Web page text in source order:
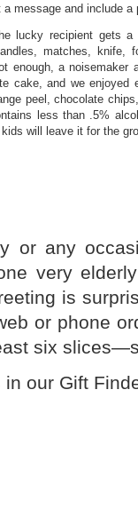
a message and include a
lucky recipient gets
matches, knife,
enough, a noisemaker
cake, and we enjoyed
peel, chocolate
less than .5%
will leave it for the
or any
very
is
or phone
six
in our Gift